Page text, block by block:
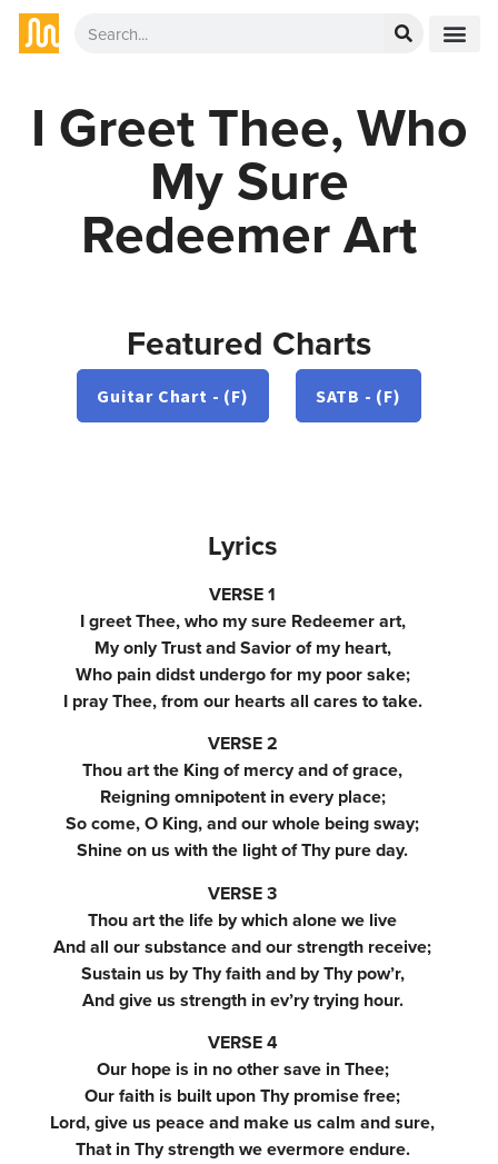
I Greet Thee, Who
My Sure
Redeemer Art
Featured Charts
Guitar Chart - (F) SATB - (F)
Lyrics
VERSE 1
I greet Thee, who my sure Redeemer art,
My only Trust and Savior of my heart,
Who pain didst undergo for my poor sake;
I pray Thee, from our hearts all cares to take.
VERSE 2
Thou art the King of mercy and of grace,
Reigning omnipotent in every place;
So come, O King, and our whole being sway;
Shine on us with the light of Thy pure day.
VERSE 3
Thou art the life by which alone we live
And all our substance and our strength receive;
Sustain us by Thy faith and by Thy pow’r,
And give us strength in ev’ry trying hour.
VERSE 4
Our hope is in no other save in Thee;
Our faith is built upon Thy promise free;
Lord, give us peace and make us calm and sure,
That in Thy strength we evermore endure.